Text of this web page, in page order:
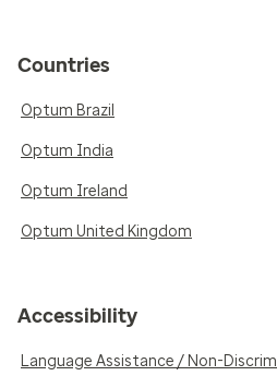
Countries
Optum Brazil
Optum India
Optum Ireland
Optum United Kingdom
Accessibility
Language Assistance / Non-